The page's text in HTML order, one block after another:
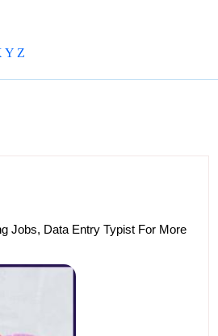
Y Z
Jobs, Data Entry Typist For More